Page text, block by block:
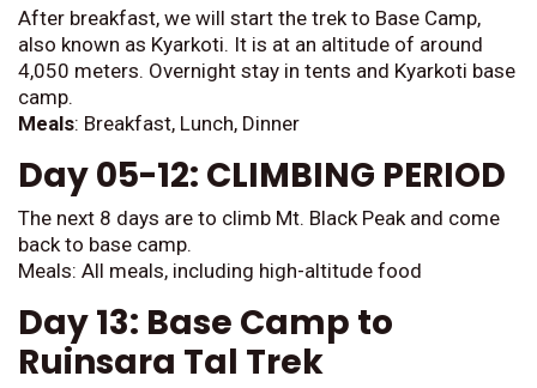
After breakfast, we will start the trek to Base Camp,
also known as Kyarkoti. It is at an altitude of around
4,050 meters. Overnight stay in tents and Kyarkoti base
camp.
Meals: Breakfast, Lunch, Dinner
Day 05-12: CLIMBING PERIOD
The next 8 days are to climb Mt. Black Peak and come
back to base camp.
Meals: All meals, including high-altitude food
Day 13: Base Camp to
Ruinsara Tal Trek